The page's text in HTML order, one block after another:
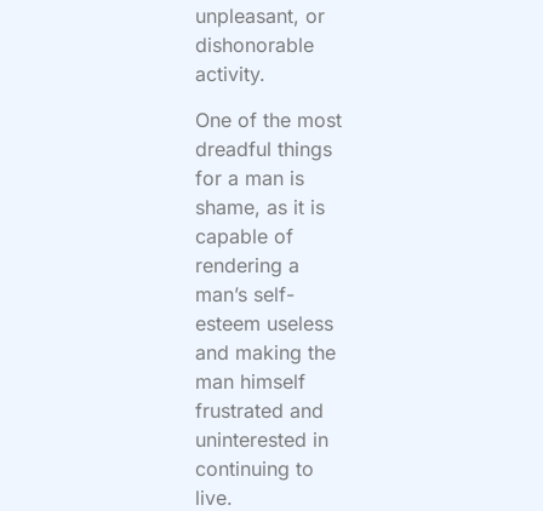
unpleasant, or
dishonorable
activity.
One of the most
dreadful things
for a man is
shame, as it is
capable of
rendering a
man’s self-
esteem useless
and making the
man himself
frustrated and
uninterested in
continuing to
live.